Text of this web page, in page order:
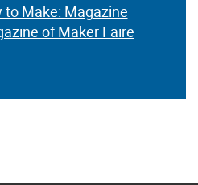
to Make: Magazine
of Maker Faire